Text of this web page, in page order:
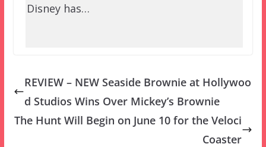
Disney has…
REVIEW – NEW Seaside Brownie at Hollywoo
d Studios Wins Over Mickey’s Brownie
The Hunt Will Begin on June 10 for the Veloci
Coaster